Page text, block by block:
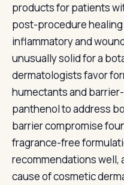
products for patients
post-procedure
inflammatory and
unusually solid for a
dermatologists favor
humectants and
panthenol to address
barrier compromise
fragrance-free
recommendations well,
cause of cosmetic